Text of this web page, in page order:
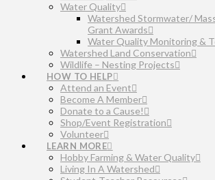
Water Quality
Watershed Stormwater/
Grant Awards
Water Quality Monitoring &
Watershed Land Conservation
Wildlife – Nesting Projects
HOW TO HELP
Attend an Event
Become A Member
Donate to a Cause!
Shop/Event Registration
Volunteer
LEARN MORE
Hobby Farming & Water Quality
Living In A Watershed